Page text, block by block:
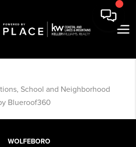
School and Neighborhood
Blueroof360
WOLFEBORO